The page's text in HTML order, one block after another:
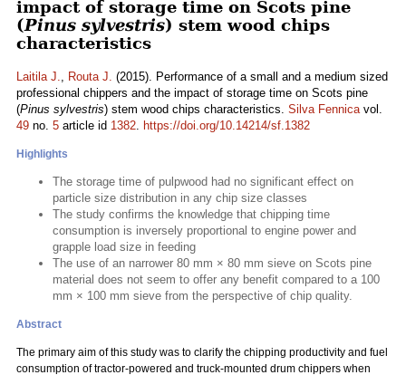
impact of storage time on Scots pine
(Pinus sylvestris) stem wood chips
characteristics
Laitila J., Routa J. (2015). Performance of a small and a medium sized
professional chippers and the impact of storage time on Scots pine
(Pinus sylvestris) stem wood chips characteristics. Silva Fennicavol.
49 no. 5 article id 1382. https://doi.org/10.14214/sf.1382
Highlights
The storage time of pulpwood had no significant effect on
particle size distribution in any chip size classes
The study confirms the knowledge that chipping time
consumption is inversely proportional to engine power and
grapple load size in feeding
The use of an narrower 80 mm × 80 mm sieve on Scots pine
material does not seem to offer any benefit compared to a 100
mm × 100 mm sieve from the perspective of chip quality.
Abstract
The primary aim of this study was to clarify the chipping productivity and fuel
consumption of tractor-powered and truck-mounted drum chippers when